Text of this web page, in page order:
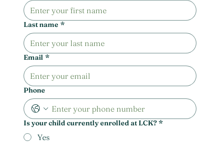
Last name *
Email *
Phone
Is your child currently enrolled at LCK? *
Yes